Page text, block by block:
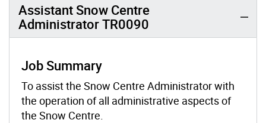
Assistant Snow Centre
Administrator TR0090
Job Summary
To assist the Snow Centre Administrator with
the operation of all administrative aspects of
the Snow Centre.